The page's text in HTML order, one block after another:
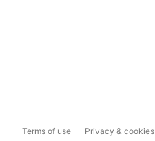
Terms of use Privacy & cookies